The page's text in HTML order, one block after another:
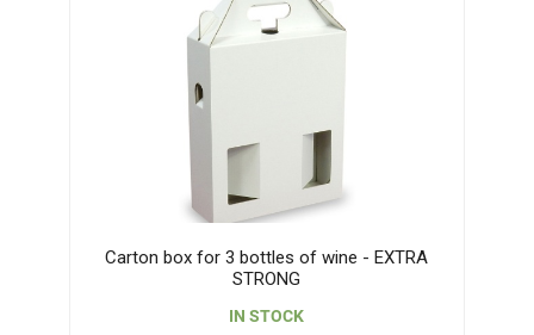
Carton box for 3 bottles of wine - EXTRA
STRONG
IN STOCK